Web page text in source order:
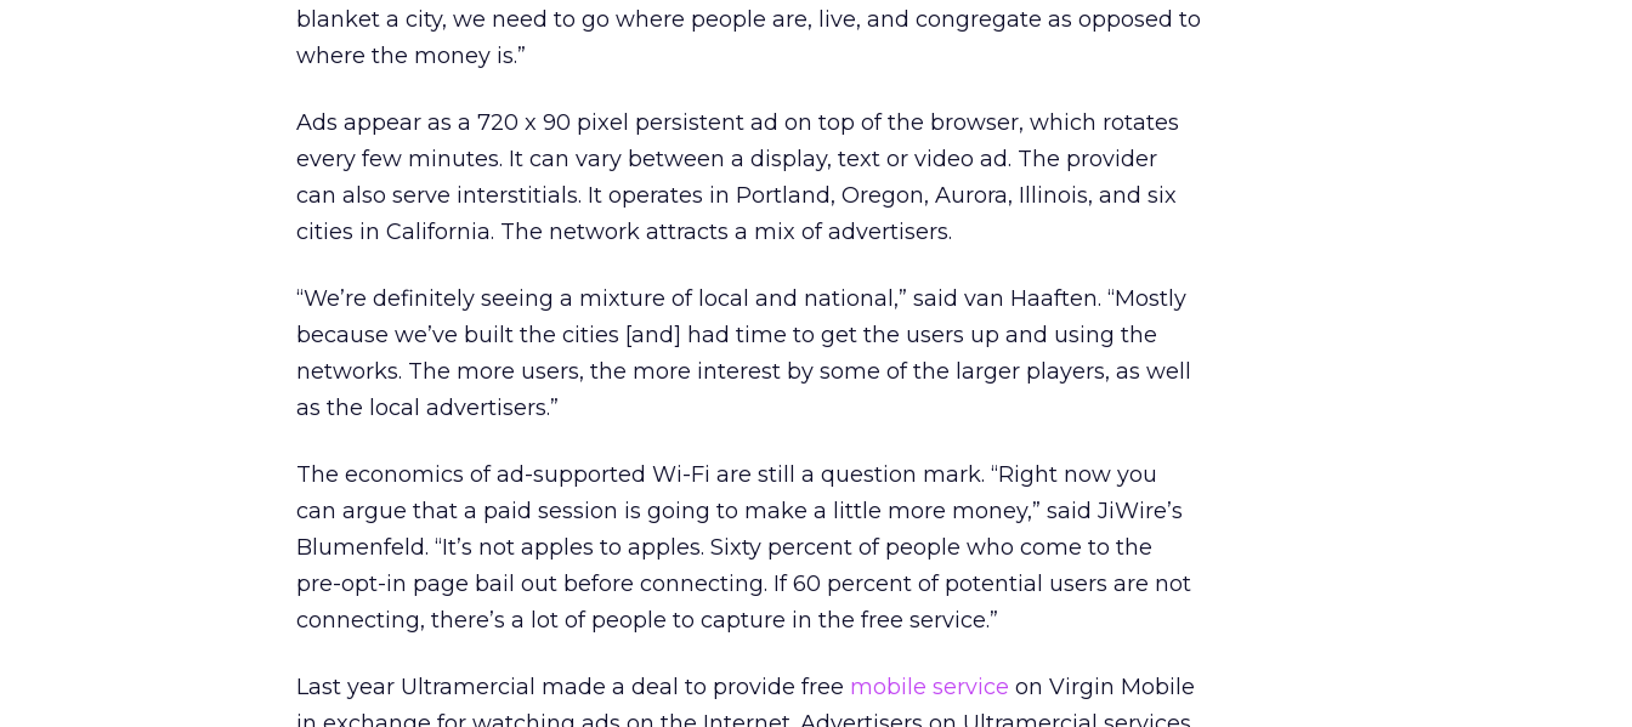
blanket a city, we need to go where people are, live, and congregate as opposed to
where the money is.”
Ads appear as a 720 x 90 pixel persistent ad on top of the browser, which rotates
every few minutes. It can vary between a display, text or video ad. The provider
can also serve interstitials. It operates in Portland, Oregon, Aurora, Illinois, and six
cities in California. The network attracts a mix of advertisers.
“We’re definitely seeing a mixture of local and national,” said van Haaften. “Mostly
because we’ve built the cities [and] had time to get the users up and using the
networks. The more users, the more interest by some of the larger players, as well
as the local advertisers.”
The economics of ad-supported Wi-Fi are still a question mark. “Right now you
can argue that a paid session is going to make a little more money,” said JiWire’s
Blumenfeld. “It’s not apples to apples. Sixty percent of people who come to the
pre-opt-in page bail out before connecting. If 60 percent of potential users are not
connecting, there’s a lot of people to capture in the free service.”
Last year Ultramercial made a deal to provide free mobile service on Virgin Mobile